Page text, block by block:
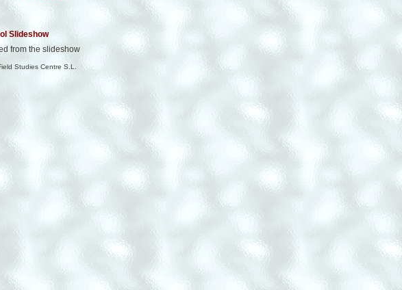
Slideshow
from the slideshow
Studies Centre S.L.